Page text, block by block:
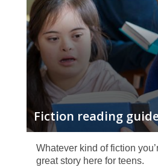
Fiction reading
Whatever kind of fiction
great story here for teens.